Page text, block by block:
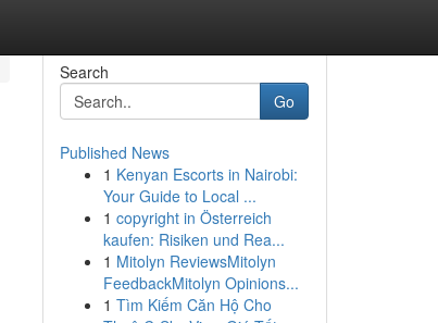
Search
Go
Published News
1 Kenyan Escorts in Nairobi:
Your Guide to Local ...
1 copyright in Österreich
kaufen: Risiken und Rea...
1 Mitolyn ReviewsMitolyn
FeedbackMitolyn Opinions...
1 Tìm Kiếm Căn Hộ Cho